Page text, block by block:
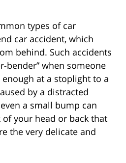
types of car
car accident, which
behind. Such accidents
bender” when someone
enough at a stoplight to a
by a distracted
a small bump can
of your head or back that
the very delicate and